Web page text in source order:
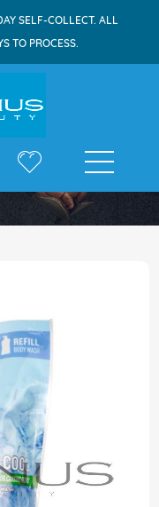
SELF-COLLECT. ALL
TO PROCESS.
800ml Cool